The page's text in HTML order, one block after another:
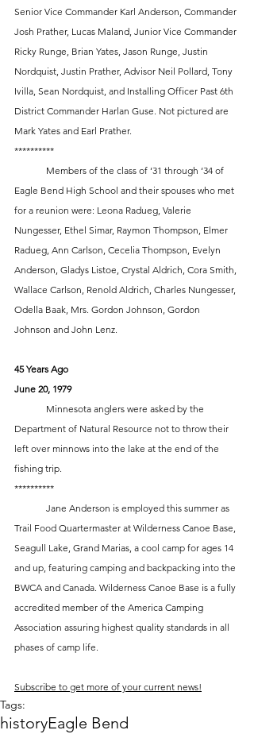
Senior Vice Commander Karl Anderson, Commander
Josh Prather, Lucas Maland, Junior Vice Commander
Ricky Runge, Brian Yates, Jason Runge, Justin
Nordquist, Justin Prather, Advisor Neil Pollard, Tony
Ivilla, Sean Nordquist, and Installing Officer Past 6th
District Commander Harlan Guse. Not pictured are
Mark Yates and Earl Prather.
**********
Eagle Bend High School and their spouses who met
for a reunion were: Leona Radueg, Valerie
Nungesser, Ethel Simar, Raymon Thompson, Elmer
Radueg, Ann Carlson, Cecelia Thompson, Evelyn
Anderson, Gladys Listoe, Crystal Aldrich, Cora Smith,
Wallace Carlson, Renold Aldrich, Charles Nungesser,
Odella Baak, Mrs. Gordon Johnson, Gordon
Johnson and John Lenz.
45 Years Ago
June 20, 1979
Department of Natural Resource not to throw their
left over minnows into the lake at the end of the
fishing trip.
**********
Trail Food Quartermaster at Wilderness Canoe Base,
Seagull Lake, Grand Marias, a cool camp for ages 14
and up, featuring camping and backpacking into the
BWCA and Canada. Wilderness Canoe Base is a fully
accredited member of the America Camping
Association assuring highest quality standards in all
phases of camp life.
Subscribe to get more of your current news!
Tags:
historyEagle Bend